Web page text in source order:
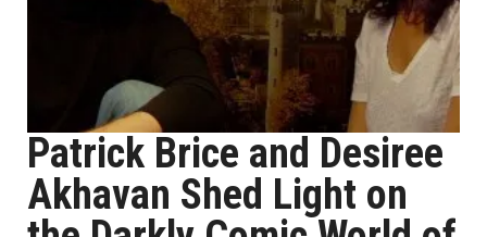
Patrick Brice and Desiree
Akhavan Shed Light on